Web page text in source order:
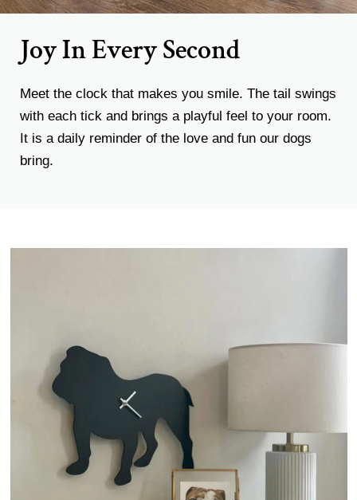
Joy In Every Second
Meet the clock that makes you smile. The tail swings
with each tick and brings a playful feel to your room.
It is a daily reminder of the love and fun our dogs
bring.